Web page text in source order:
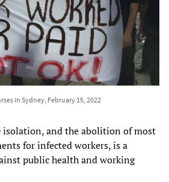
in Sydney, February 15, 2022
isolation, and the abolition of most
for infected workers, is a
public health and working